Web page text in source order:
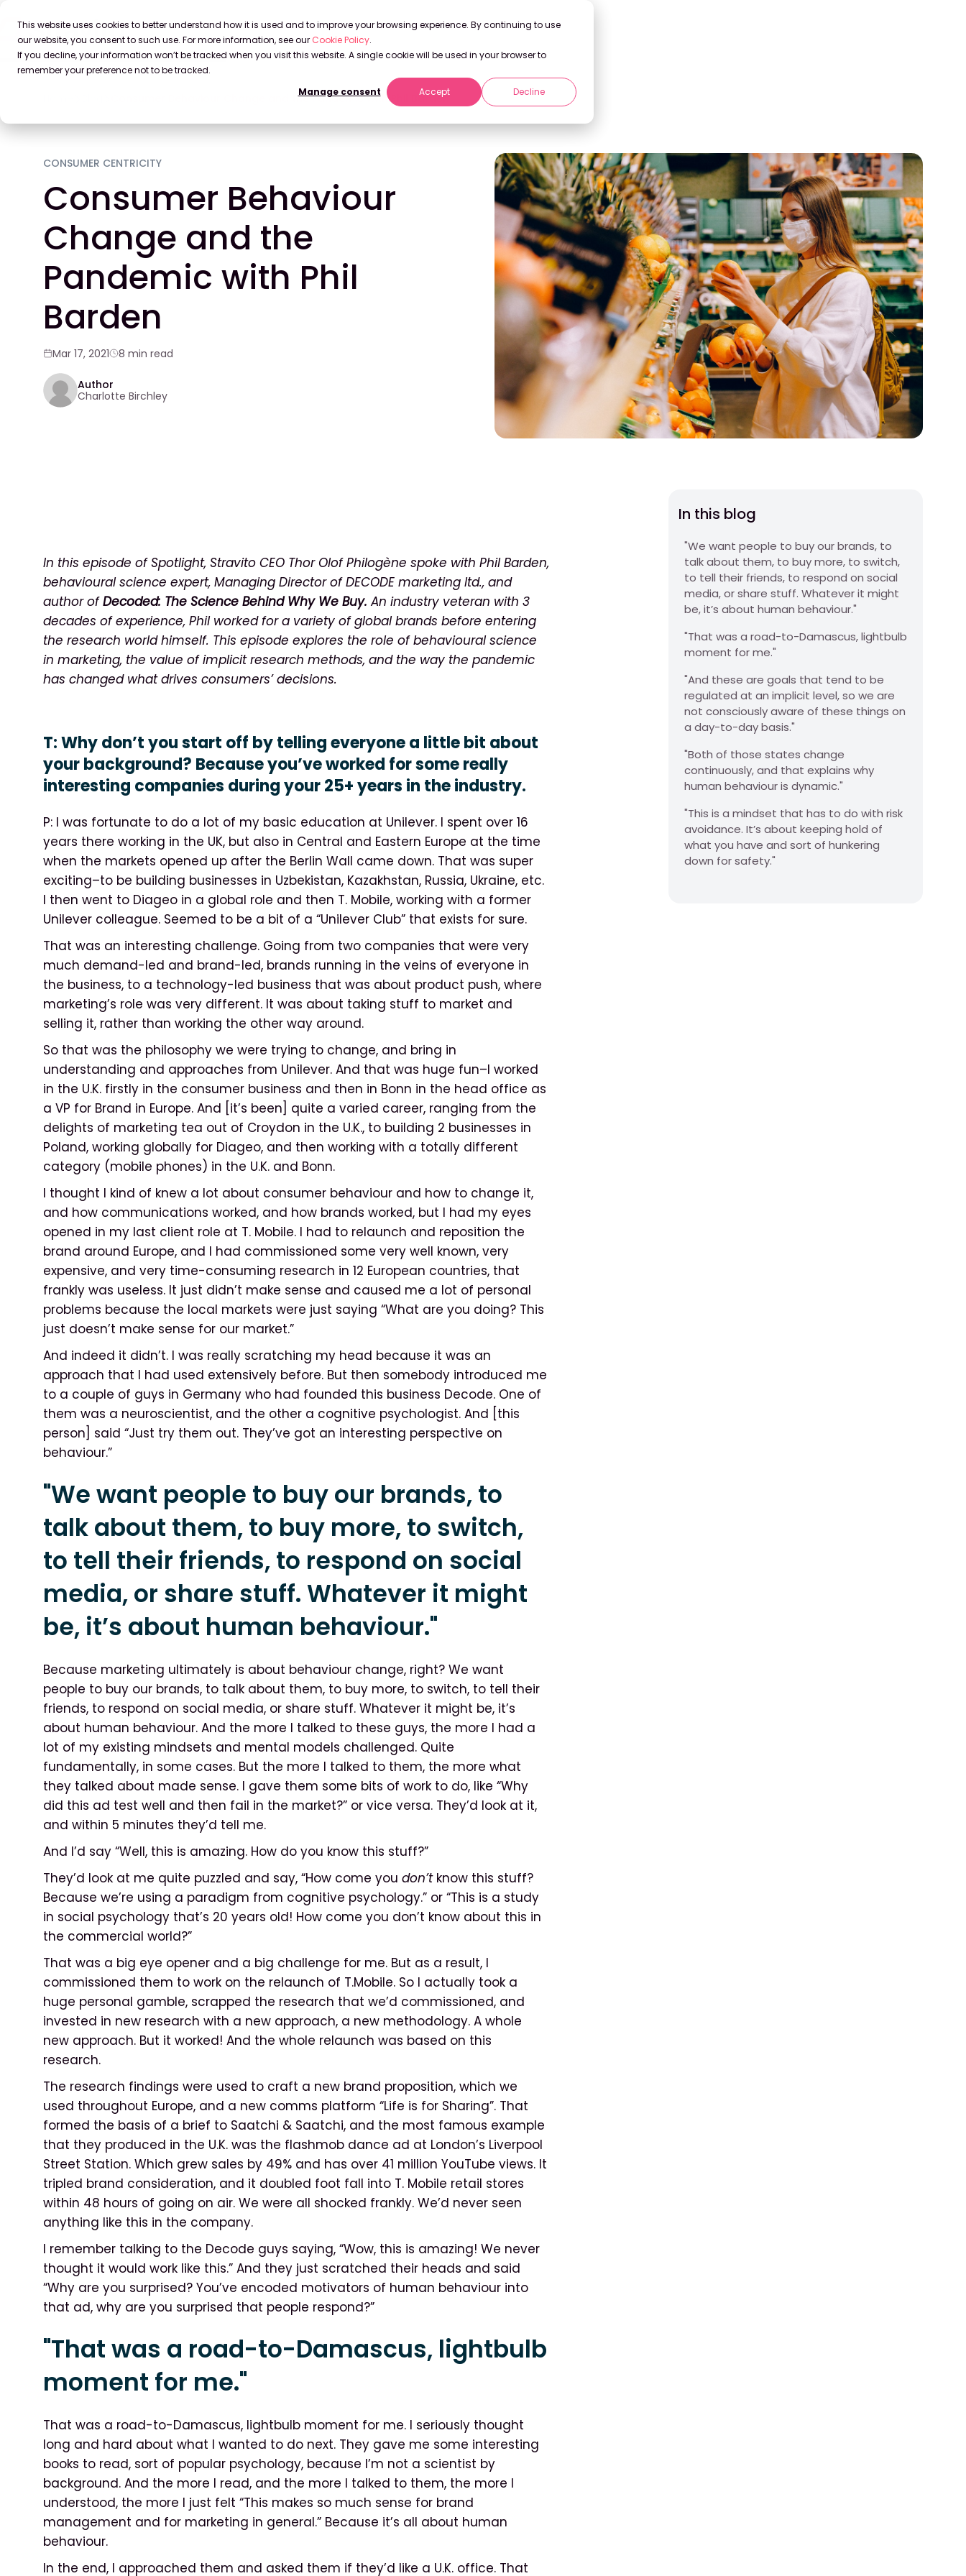
This website uses cookies to better understand how it is used and to improve your browsing experience. By continuing to use
our website, you consent to such use. For more information, see our Cookie Policy.
If you decline, your information won’t be tracked when you visit this website. A single cookie will be used in your browser to
remember your preference not to be tracked.
Manage consent
Accept Decline
Consumer Behaviour Change and the Pandemic with Phil Barden
CONSUMER CENTRICITY
Consumer Behaviour
Change and the
Pandemic with Phil
Barden
Mar 17, 2021 8 min read
Author
Charlotte Birchley
In this episode of Spotlight, Stravito CEO Thor Olof Philogène spoke with Phil Barden,
behavioural science expert, Managing Director of DECODE marketing ltd., and
author ofDecoded: The Science Behind Why We Buy. An industry veteran with 3
decades of experience, Phil worked for a variety of global brands before entering
the research world himself. This episode explores the role of behavioural science
in marketing, the value of implicit research methods, and the way the pandemic
has changed what drives consumers’ decisions.
T: Why don’t you start off by telling everyone a little bit about
your background? Because you’ve worked for some really
interesting companies during your 25+ years in the industry.
P: I was fortunate to do a lot of my basic education at Unilever. I spent over 16
years there working in the UK, but also in Central and Eastern Europe at the time
when the markets opened up after the Berlin Wall came down. That was super
exciting–to be building businesses in Uzbekistan, Kazakhstan, Russia, Ukraine, etc.
I then went to Diageo in a global role and then T. Mobile, working with a former
Unilever colleague. Seemed to be a bit of a “Unilever Club” that exists for sure.
That was an interesting challenge. Going from two companies that were very
much demand-led and brand-led, brands running in the veins of everyone in
the business, to a technology-led business that was about product push, where
marketing’s role was very different. It was about taking stuff to market and
selling it, rather than working the other way around.
So that was the philosophy we were trying to change, and bring in
understanding and approaches from Unilever. And that was huge fun–I worked
in the U.K. firstly in the consumer business and then in Bonn in the head office as
a VP for Brand in Europe. And [it’s been] quite a varied career, ranging from the
delights of marketing tea out of Croydon in the U.K., to building 2 businesses in
Poland, working globally for Diageo, and then working with a totally different
category (mobile phones) in the U.K. and Bonn.
I thought I kind of knew a lot about consumer behaviour and how to change it,
and how communications worked, and how brands worked, but I had my eyes
opened in my last client role at T. Mobile. I had to relaunch and reposition the
brand around Europe, and I had commissioned some very well known, very
expensive, and very time-consuming research in 12 European countries, that
frankly was useless. It just didn’t make sense and caused me a lot of personal
problems because the local markets were just saying “What are you doing? This
just doesn’t make sense for our market.”
And indeed it didn’t. I was really scratching my head because it was an
approach that I had used extensively before. But then somebody introduced me
to a couple of guys in Germany who had founded this business Decode. One of
them was a neuroscientist, and the other a cognitive psychologist. And [this
person] said “Just try them out. They’ve got an interesting perspective on
behaviour.”
"We want people to buy our brands, to
talk about them, to buy more, to switch,
to tell their friends, to respond on social
media, or share stuff. Whatever it might
be, it’s about human behaviour."
Because marketing ultimately is about behaviour change, right? We want
people to buy our brands, to talk about them, to buy more, to switch, to tell their
friends, to respond on social media, or share stuff. Whatever it might be, it’s
about human behaviour. And the more I talked to these guys, the more I had a
lot of my existing mindsets and mental models challenged. Quite
fundamentally, in some cases. But the more I talked to them, the more what
they talked about made sense. I gave them some bits of work to do, like “Why
did this ad test well and then fail in the market?” or vice versa. They’d look at it,
and within 5 minutes they’d tell me.
And I’d say “Well, this is amazing. How do you know this stuff?”
They’d look at me quite puzzled and say, “How come you don’tknow this stuff?
Because we’re using a paradigm from cognitive psychology.” or “This is a study
in social psychology that’s 20 years old! How come you don’t know about this in
the commercial world?”
That was a big eye opener and a big challenge for me. But as a result, I
commissioned them to work on the relaunch of T.Mobile. So I actually took a
huge personal gamble, scrapped the research that we’d commissioned, and
invested in new research with a new approach, a new methodology. A whole
new approach. But it worked! And the whole relaunch was based on this
research.
The research findings were used to craft a new brand proposition, which we
used throughout Europe, and a new comms platform “Life is for Sharing”. That
formed the basis of a brief to Saatchi & Saatchi, and the most famous example
that they produced in the U.K. was the flashmob dance ad at London’s Liverpool
Street Station. Which grew sales by 49% and has over 41 million YouTube views. It
tripled brand consideration, and it doubled foot fall into T. Mobile retail stores
within 48 hours of going on air. We were all shocked frankly. We’d never seen
anything like this in the company.
I remember talking to the Decode guys saying, “Wow, this is amazing! We never
thought it would work like this.” And they just scratched their heads and said
“Why are you surprised? You’ve encoded motivators of human behaviour into
that ad, why are you surprised that people respond?”
"That was a road-to-Damascus, lightbulb
moment for me."
That was a road-to-Damascus, lightbulb moment for me. I seriously thought
long and hard about what I wanted to do next. They gave me some interesting
books to read, sort of popular psychology, because I’m not a scientist by
background. And the more I read, and the more I talked to them, the more I
understood, the more I just felt “This makes so much sense for brand
management and for marketing in general.” Because it’s all about human
behaviour.
In the end, I approached them and asked them if they’d like a U.K. office. That
In this blog
"We want people to buy our brands, to
talk about them, to buy more, to switch,
to tell their friends, to respond on social
media, or share stuff. Whatever it might
be, it’s about human behaviour."
"That was a road-to-Damascus, lightbulb
moment for me."
"And these are goals that tend to be
regulated at an implicit level, so we are
not consciously aware of these things on
a day-to-day basis."
"Both of those states change
continuously, and that explains why
human behaviour is dynamic."
"This is a mindset that has to do with risk
avoidance. It’s about keeping hold of
what you have and sort of hunkering
down for safety."